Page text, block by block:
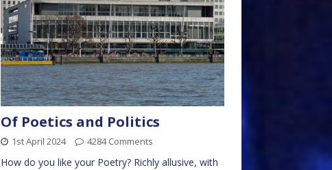
Of Poetics and Politics
1st April 2024 4284 Comments
How do you like your Poetry? Richly allusive, with